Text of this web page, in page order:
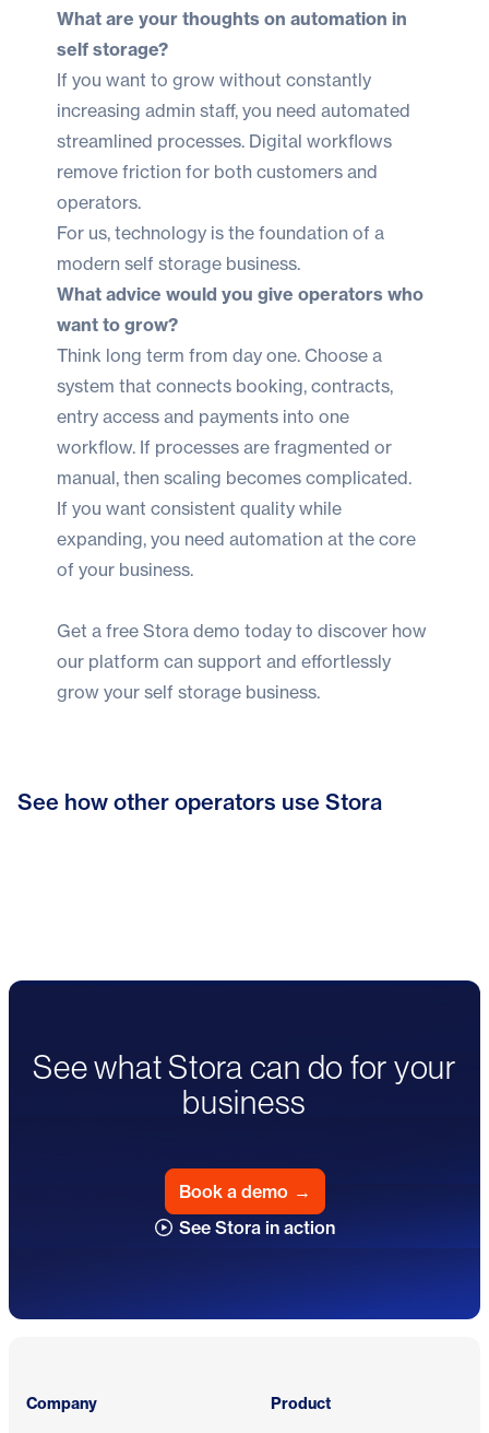
What are your thoughts on automation in
self storage?
If you want to grow without constantly
increasing admin staff, you need automated
streamlined processes. Digital workflows
remove friction for both customers and
operators.
For us, technology is the foundation of a
modern self storage business.
What advice would you give operators who
want to grow?
Think long term from day one. Choose a
system that connects booking, contracts,
entry access and payments into one
workflow. If processes are fragmented or
manual, then scaling becomes complicated.
If you want consistent quality while
expanding, you need automation at the core
of your business.
Get a free Stora demo today to discover how
our platform can support and effortlessly
grow your self storage business.
See how other operators use Stora
Stora helped Indoor Self Storage
Bonnys Self Storage hits six-figure
See what Stora can do for your
business
Book a demo →
See Stora in action
Company Product